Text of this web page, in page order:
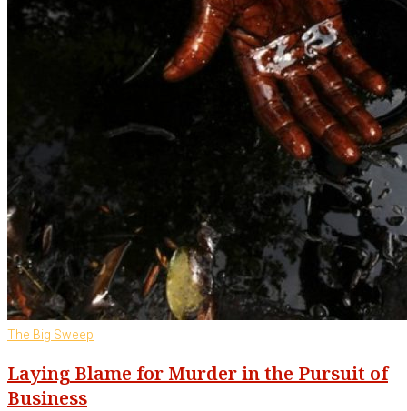
The Big Sweep
Laying Blame for Murder in the Pursuit of
Business